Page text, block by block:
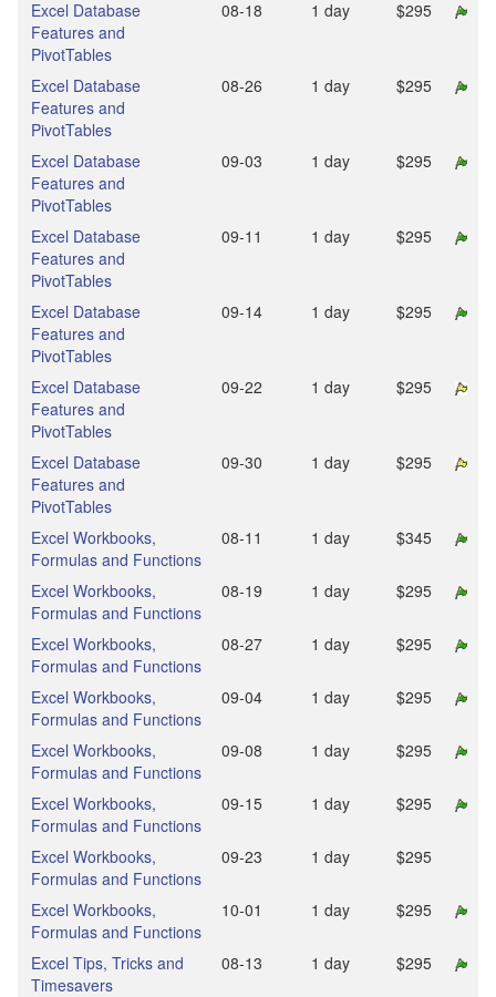
Excel Database
Features and
PivotTables
08‑18 1 day $295
Excel Database
Features and
PivotTables
08‑26 1 day $295
Excel Database
Features and
PivotTables
09‑03 1 day $295
Excel Database
Features and
PivotTables
09‑11 1 day $295
Excel Database
Features and
PivotTables
09‑14 1 day $295
Excel Database
Features and
PivotTables
09‑22 1 day $295
Excel Database
Features and
PivotTables
09‑30 1 day $295
Excel Workbooks,
Formulas and Functions
08‑11 1 day $345
Excel Workbooks,
Formulas and Functions
08‑19 1 day $295
Excel Workbooks,
Formulas and Functions
08‑27 1 day $295
Excel Workbooks,
Formulas and Functions
09‑04 1 day $295
Excel Workbooks,
Formulas and Functions
09‑08 1 day $295
Excel Workbooks,
Formulas and Functions
09‑15 1 day $295
Excel Workbooks,
Formulas and Functions
09‑23 1 day $295
Excel Workbooks,
Formulas and Functions
10‑01 1 day $295
Excel Tips, Tricks and
Timesavers
08‑13 1 day $295